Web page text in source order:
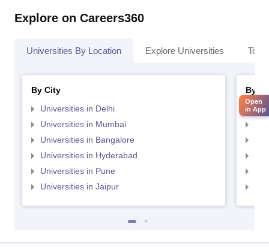
Explore on Careers360
Universities By Location Explore Universities Top
By City
Universities in Delhi
Universities in Mumbai
Universities in Bangalore
Universities in Hyderabad
Universities in Pune
Universities in Jaipur
By
Open
in App